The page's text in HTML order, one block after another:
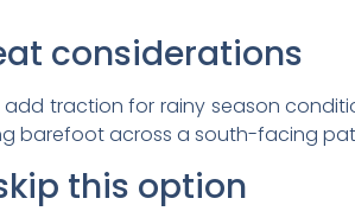
considerations
traction for rainy season
barefoot across a south-facing
this option